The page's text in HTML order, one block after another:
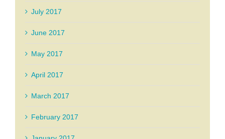
July 2017
June 2017
May 2017
April 2017
March 2017
February 2017